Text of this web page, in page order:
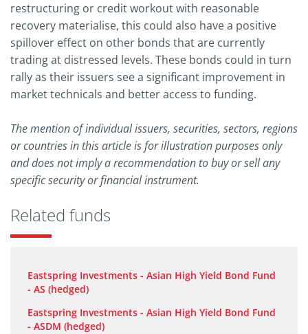
restructuring or credit workout with reasonable
recovery materialise, this could also have a positive
spillover effect on other bonds that are currently
trading at distressed levels. These bonds could in turn
rally as their issuers see a significant improvement in
market technicals and better access to funding.
The mention of individual issuers, securities, sectors, regions
or countries in this article is for illustration purposes only
and does not imply a recommendation to buy or sell any
specific security or financial instrument.
Related funds
Eastspring Investments - Asian High Yield Bond Fund
- AS (hedged)
Eastspring Investments - Asian High Yield Bond Fund
- ASDM (hedged)